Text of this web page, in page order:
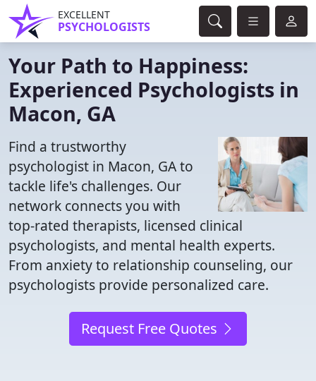
EXCELLENT
PSYCHOLOGISTS
Your Path to Happiness:
Experienced Psychologists in
Macon, GA
Find a trustworthy
psychologist in Macon, GA to
tackle life's challenges. Our
network connects you with
top-rated therapists, licensed clinical
psychologists, and mental health experts.
From anxiety to relationship counseling, our
psychologists provide personalized care.
Request Free Quotes